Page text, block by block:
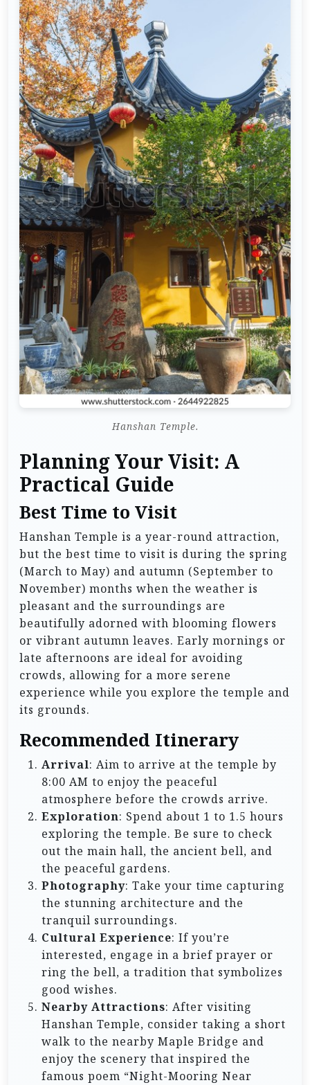
Hanshan Temple.
Planning Your Visit: A
Practical Guide
Best Time to Visit
Hanshan Temple is a year-round attraction,
but the best time to visit is during the spring
(March to May) and autumn (September to
November) months when the weather is
pleasant and the surroundings are
beautifully adorned with blooming flowers
or vibrant autumn leaves. Early mornings or
late afternoons are ideal for avoiding
crowds, allowing for a more serene
experience while you explore the temple and
its grounds.
Recommended Itinerary
Arrival: Aim to arrive at the temple by
8:00 AM to enjoy the peaceful
atmosphere before the crowds arrive.
Exploration: Spend about 1 to 1.5 hours
exploring the temple. Be sure to check
out the main hall, the ancient bell, and
the peaceful gardens.
Photography: Take your time capturing
the stunning architecture and the
tranquil surroundings.
Cultural Experience: If you’re
interested, engage in a brief prayer or
ring the bell, a tradition that symbolizes
good wishes.
Nearby Attractions: After visiting
Hanshan Temple, consider taking a short
walk to the nearby Maple Bridge and
enjoy the scenery that inspired the
famous poem “Night-Mooring Near